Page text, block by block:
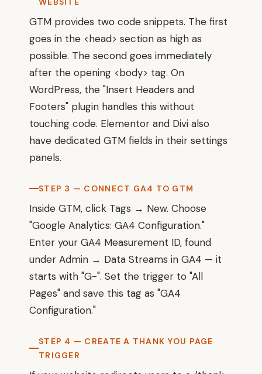
GTM provides two code snippets. The first
goes in the <head> section as high as
possible. The second goes immediately
after the opening <body> tag. On
WordPress, the "Insert Headers and
Footers" plugin handles this without
touching code. Elementor and Divi also
have dedicated GTM fields in their settings
panels.
STEP 3 — CONNECT GA4 TO GTM
Inside GTM, click Tags → New. Choose
"Google Analytics: GA4 Configuration."
Enter your GA4 Measurement ID, found
under Admin → Data Streams in GA4 — it
starts with "G-". Set the trigger to "All
Pages" and save this tag as "GA4
Configuration."
STEP 4 — CREATE A THANK YOU PAGE
TRIGGER